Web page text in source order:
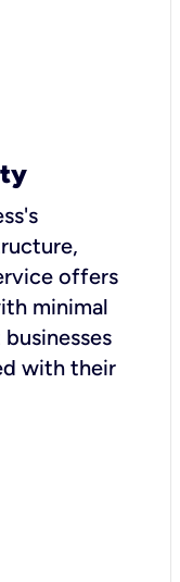
offers
minimal
with their